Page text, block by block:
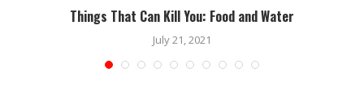
Things That Can Kill You: Food and Water
July 21, 2021